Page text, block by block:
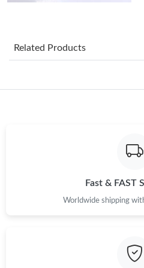
Just Sold: Nina from Mexico City
Just Sold: Grace from Kansas
Just Sold: George from Detroit on
Just Sold: Oscar from Mexico City
Related Products
Fast & FAST
Worldwide shipping